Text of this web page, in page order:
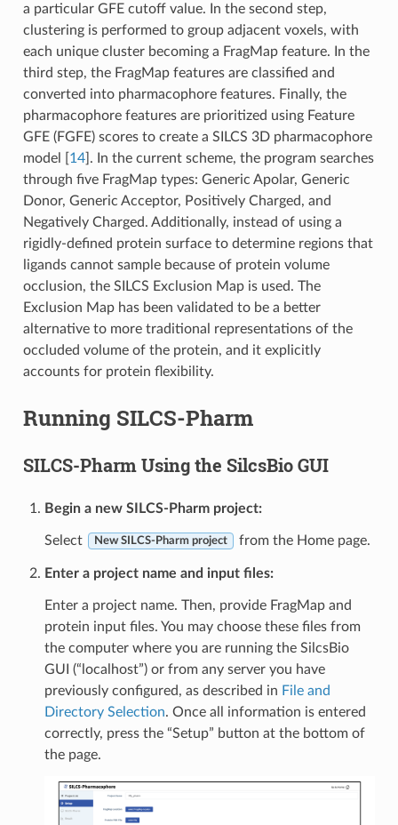
a particular GFE cutoff value. In the second step,
clustering is performed to group adjacent voxels, with
each unique cluster becoming a FragMap feature. In the
third step, the FragMap features are classified and
converted into pharmacophore features. Finally, the
pharmacophore features are prioritized using Feature
GFE (FGFE) scores to create a SILCS 3D pharmacophore
model
14] . In the current scheme, the program searches
through five FragMap types: Generic Apolar, Generic
Donor, Generic Acceptor, Positively Charged, and
Negatively Charged. Additionally, instead of using a
rigidly-defined protein surface to determine regions that
ligands cannot sample because of protein volume
occlusion, the SILCS Exclusion Map is used. The
Exclusion Map has been validated to be a better
alternative to more traditional representations of the
occluded volume of the protein, and it explicitly
accounts for protein flexibility.
Running SILCS-Pharm
SILCS-Pharm Using the SilcsBio GUI
Begin a new SILCS-Pharm project:
Select New SILCS-Pharm project from the Home page.
Enter a project name and input files:
Enter a project name. Then, provide FragMap and
protein input files. You may choose these files from
the computer where you are running the SilcsBio
GUI (“localhost”) or from any server you have
previously configured, as described in File and
Directory Selection. Once all information is entered
correctly, press the “Setup” button at the bottom of
the page.